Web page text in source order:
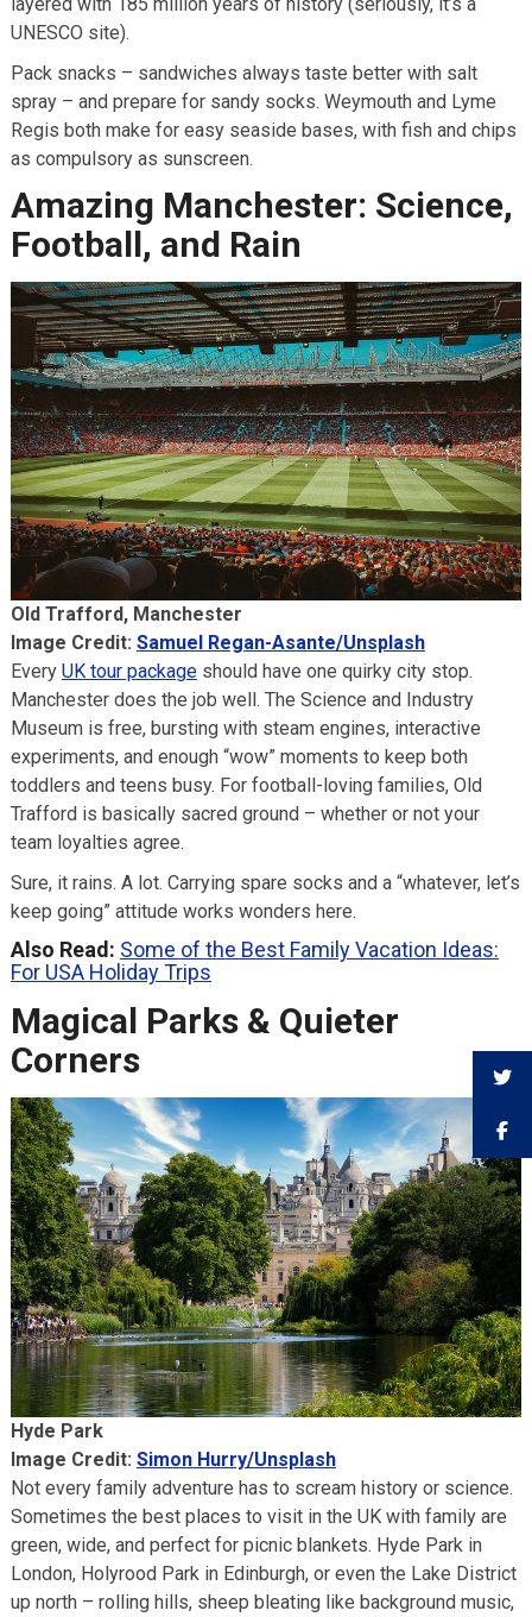
layered with 185 million years of history (seriously, it’s a
UNESCO site).
Pack snacks – sandwiches always taste better with salt
spray – and prepare for sandy socks. Weymouth and Lyme
Regis both make for easy seaside bases, with fish and chips
as compulsory as sunscreen.
Amazing Manchester: Science,
Football, and Rain
Old Trafford, Manchester
Image Credit: Samuel Regan-Asante/Unsplash
Every UK tour packageshould have one quirky city stop.
Manchester does the job well. The Science and Industry
Museum is free, bursting with steam engines, interactive
experiments, and enough “wow” moments to keep both
toddlers and teens busy. For football-loving families, Old
Trafford is basically sacred ground – whether or not your
team loyalties agree.
Sure, it rains. A lot. Carrying spare socks and a “whatever, let’s
keep going” attitude works wonders here.
Also Read: Some of the Best Family Vacation Ideas:
For USA Holiday Trips
Magical Parks & Quieter
Corners
Hyde Park
Image Credit: Simon Hurry/Unsplash
Not every family adventure has to scream history or science.
Sometimes the best places to visit in the UK with family are
green, wide, and perfect for picnic blankets. Hyde Park in
London, Holyrood Park in Edinburgh, or even the Lake District
up north – rolling hills, sheep bleating like background music,